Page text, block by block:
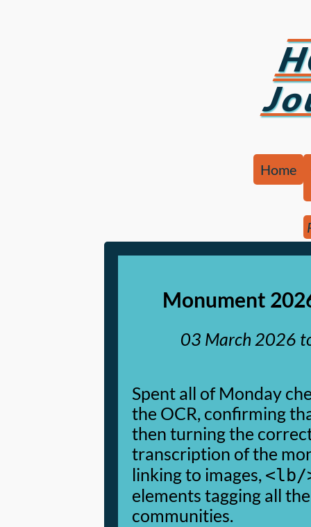
Home
Monument
03 March 2026
Spent all of Monday
the OCR, confirming
then turning the
transcription of the
linking to images, <lb/
elements tagging all
communities.